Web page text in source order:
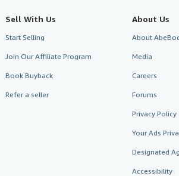
Sell With Us
Start Selling
Join Our Affiliate Program
Book Buyback
Refer a seller
About Us
About
Media
Careers
Forums
Privacy Policy
Your Ads
Designated
Accessibility